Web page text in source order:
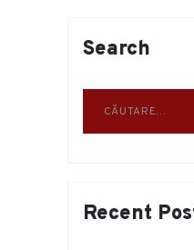
Search
Caută după:
Recent